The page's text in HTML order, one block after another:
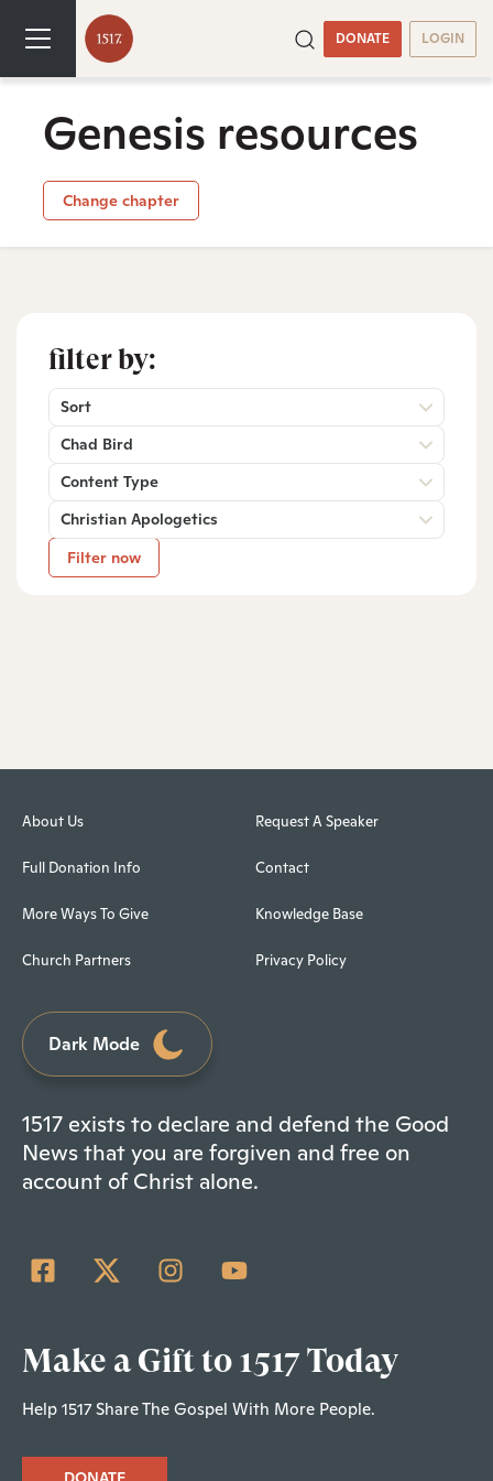
DONATE LOGIN
Genesis resources
Change chapter
filter by:
Sort
Chad Bird
Content Type
Christian Apologetics
Filter now
About Us
Full Donation Info
More Ways To Give
Church Partners
Request A Speaker
Contact
Knowledge Base
Privacy Policy
Dark Mode
1517 exists to declare and defend the Good
News that you are forgiven and free on
account of Christ alone.
Make a Gift to 1517 Today
Help 1517 Share The Gospel With More People.